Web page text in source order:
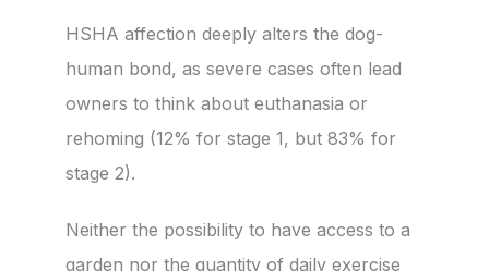
HSHA affection deeply alters the dog-
human bond, as severe cases often lead
owners to think about euthanasia or
rehoming (12% for stage 1, but 83% for
stage 2).
Neither the possibility to have access to a
garden nor the quantity of daily exercise